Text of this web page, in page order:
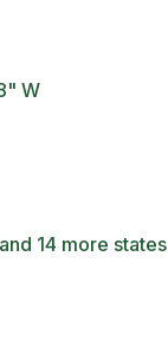
W
14 more states